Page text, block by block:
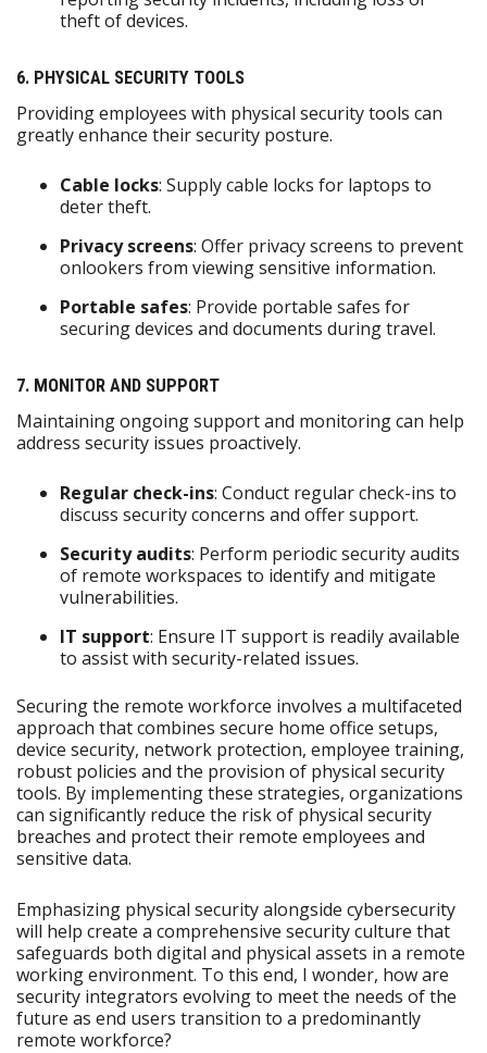
theft of devices.
6. PHYSICAL SECURITY TOOLS
Providing employees with physical security tools can
greatly enhance their security posture.
Cable locks: Supply cable locks for laptops to
deter theft.
Privacy screens: Offer privacy screens to prevent
onlookers from viewing sensitive information.
Portable safes: Provide portable safes for
securing devices and documents during travel.
7. MONITOR AND SUPPORT
Maintaining ongoing support and monitoring can help
address security issues proactively.
Regular check-ins: Conduct regular check-ins to
discuss security concerns and offer support.
Security audits: Perform periodic security audits
of remote workspaces to identify and mitigate
vulnerabilities.
IT support: Ensure IT support is readily available
to assist with security-related issues.
Securing the remote workforce involves a multifaceted
approach that combines secure home office setups,
device security, network protection, employee training,
robust policies and the provision of physical security
tools. By implementing these strategies, organizations
can significantly reduce the risk of physical security
breaches and protect their remote employees and
sensitive data.
Emphasizing physical security alongside cybersecurity
will help create a comprehensive security culture that
safeguards both digital and physical assets in a remote
working environment. To this end, I wonder, how are
security integrators evolving to meet the needs of the
future as end users transition to a predominantly
remote workforce?